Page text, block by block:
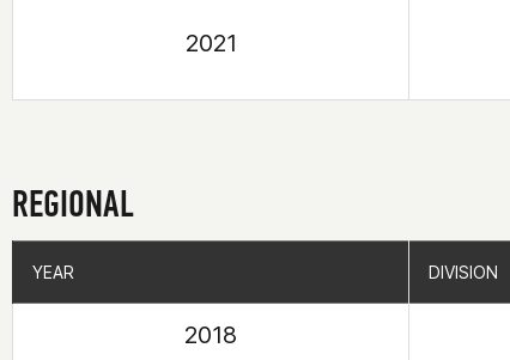
2021
REGIONAL
YEAR DIVISION
2018
YEAR DIVISION